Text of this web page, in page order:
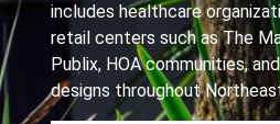
includes healthcare
retail centers such as The
Publix, HOA communities,
designs throughout